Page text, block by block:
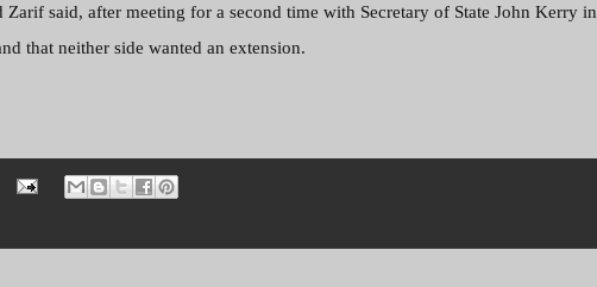
said, after meeting for a second time with Secretary of State John Kerry in
that neither side wanted an extension.